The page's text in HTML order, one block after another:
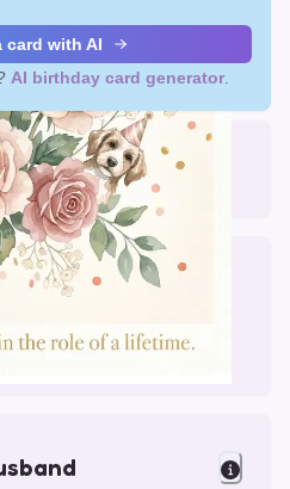
card with AI
AI birthday card generator
now):
Envelope